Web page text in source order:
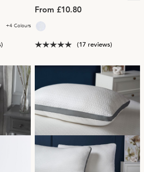
+4 Colours
From £10.80
(17 reviews)